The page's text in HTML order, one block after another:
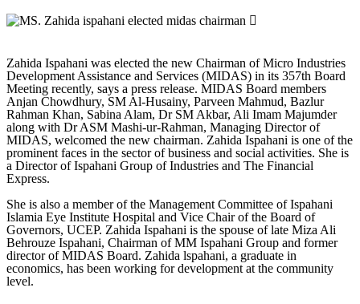
Zahida Ispahani was elected the new Chairman of Micro Industries
Development Assistance and Services (MIDAS) in its 357th Board
Meeting recently, says a press release. MIDAS Board members
Anjan Chowdhury, SM Al-Husainy, Parveen Mahmud, Bazlur
Rahman Khan, Sabina Alam, Dr SM Akbar, Ali Imam Majumder
along with Dr ASM Mashi-ur-Rahman, Managing Director of
MIDAS, welcomed the new chairman. Zahida Ispahani is one of the
prominent faces in the sector of business and social activities. She is
a Director of Ispahani Group of Industries and The Financial
Express.
She is also a member of the Management Committee of Ispahani
Islamia Eye Institute Hospital and Vice Chair of the Board of
Governors, UCEP. Zahida Ispahani is the spouse of late Miza Ali
Behrouze Ispahani, Chairman of MM Ispahani Group and former
director of MIDAS Board. Zahida lspahani, a graduate in
economics, has been working for development at the community
level.